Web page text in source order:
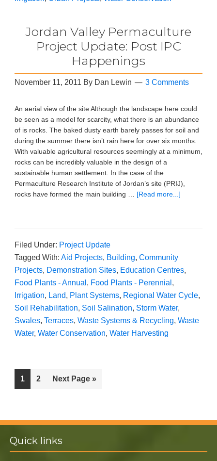
Jordan Valley Permaculture
Project Update: Post IPC
Happenings
November 11, 2011 By Dan Lewin 3 Comments
An aerial view of the site Although the landscape here could
be seen as a model for scarcity, what there is an abundance
of is rocks. The baked dusty earth barely passes for soil and
during the summer there isn’t rain here for over six months.
With valuable agricultural resources seemingly at a minimum,
rocks can be incredibly valuable in the design of a
sustainable human settlement. In the case of the
Permaculture Research Institute of Jordan’s site (PRIJ),
rocks have formed the main building … [Read more...]
Filed Under: Project Update
Tagged With: Aid Projects, Building, Community
Projects, Demonstration Sites, Education Centres,
Food Plants - Annual , Food Plants - Perennial ,
Irrigation, Land, Plant Systems, Regional Water Cycle,
Soil Rehabilitation, Soil Salination, Storm Water,
Swales, Terraces, Waste Systems & Recycling, Waste
Water, Water Conservation, Water Harvesting
1 2 Next Page »
Quick links